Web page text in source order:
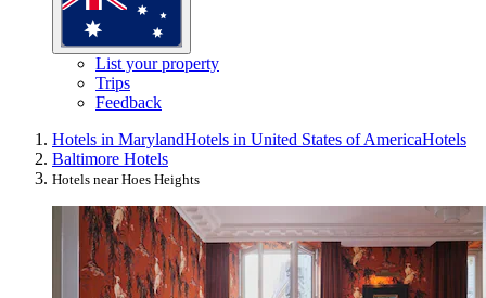
List your property
Trips
Feedback
Hotels in MarylandHotels in United States of AmericaHotels
Baltimore Hotels
Hotels near Hoes Heights